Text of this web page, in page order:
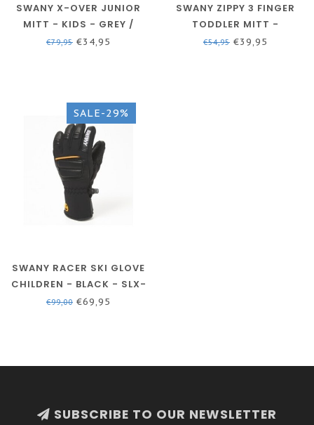
SWANY X-OVER JUNIOR
MITT - KIDS - GREY /
GREEN
€79,95 €34,95
SWANY ZIPPY 3 FINGER
TODDLER MITT -
CHILDREN - BLUE
€54,95 €39,95
SALE-29%
SWANY RACER SKI GLOVE
CHILDREN - BLACK - SLX-
152EJ
€99,00 €69,95
SUBSCRIBE TO OUR NEWSLETTER